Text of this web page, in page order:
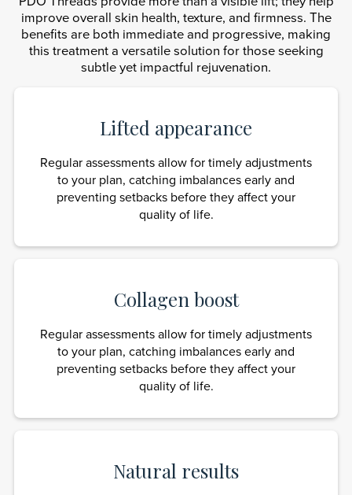
improve overall skin health, texture, and firmness. The
benefits are both immediate and progressive, making
this treatment a versatile solution for those seeking
subtle yet impactful rejuvenation.
Lifted appearance
Regular assessments allow for timely adjustments
to your plan, catching imbalances early and
preventing setbacks before they affect your
quality of life.
Collagen boost
Regular assessments allow for timely adjustments
to your plan, catching imbalances early and
preventing setbacks before they affect your
quality of life.
Natural results